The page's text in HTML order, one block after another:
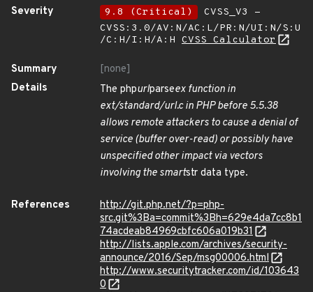
Severity
9.8 (Critical)
CVSS_V3 -
CVSS:3.0/AV:N/AC:L/PR:N/UI:N/S:U
/C:H/I:H/A:H CVSS Calculator
Summary
[none]
Details
The phpurlparseex function in
ext/standard/url.c in PHP before 5.5.38
allows remote attackers to cause a denial of
service (buffer over-read) or possibly have
unspecified other impact via vectors
involving the smartstr data type.
References
http://git.php.net/?p=php-
src.git%3Ba=commit%3Bh=629e4da7cc8b1
74acdeab84969cbfc606a019b31
http://lists.apple.com/archives/security-
announce/2016/Sep/msg00006.html
http://www.securitytracker.com/id/103643
0